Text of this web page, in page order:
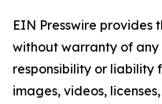
EIN Presswire provides
without warranty of
responsibility or liability
images, videos,